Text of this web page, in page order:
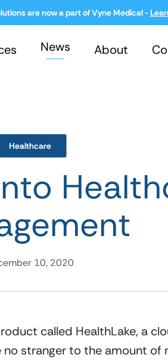
are now a part of Vyne Medical -
News About
Healthcare
10, 2020
called HealthLake, a
no stranger to the amount